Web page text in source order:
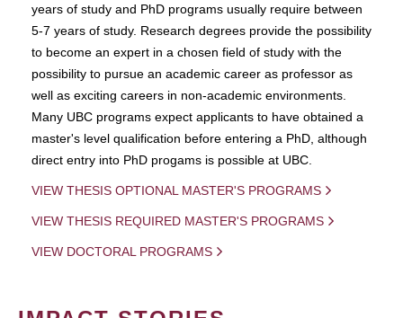
years of study and PhD programs usually require between
5-7 years of study. Research degrees provide the possibility
to become an expert in a chosen field of study with the
possibility to pursue an academic career as professor as
well as exciting careers in non-academic environments.
Many UBC programs expect applicants to have obtained a
master's level qualification before entering a PhD, although
direct entry into PhD progams is possible at UBC.
VIEW THESIS OPTIONAL MASTER'S PROGRAMS
VIEW THESIS REQUIRED MASTER'S PROGRAMS
VIEW DOCTORAL PROGRAMS